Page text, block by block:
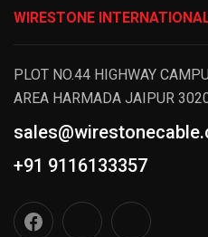
WIRESTONE
PLOT NO.44 HIGHWAY
AREA HARMADA JAIPUR
+91 9116133357